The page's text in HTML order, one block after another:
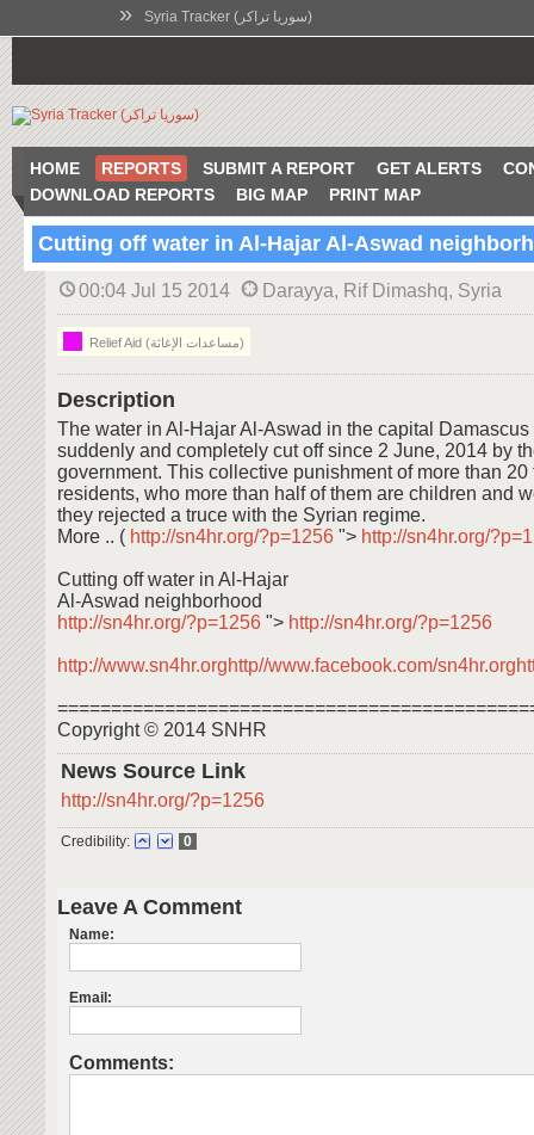
» Syria Tracker (سوريا تراكر)
HOME REPORTS SUBMIT A REPORT GET ALERTS
DOWNLOAD REPORTS
BIG MAP PRINT MAP
Cutting off water in Al-Hajar Al-Aswad
00:04 Jul 15 2014 Darayya, Rif Dimashq, Syria
Relief Aid (مساعدات الإغاثة)
Description
The water in Al-Hajar Al-Aswad in the capital
suddenly and completely cut off since 2 June, 2014 by
government. This collective punishment of more than 20
residents, who more than half of them are children and
they rejected a truce with the Syrian regime.
More .. ( http://sn4hr.org/?p=1256 "> http://sn4hr.org/
Cutting off water in Al-Hajar
Al-Aswad neighborhood
http://sn4hr.org/?p=1256 "> http://sn4hr.org/?p=1256
http://www.sn4hr.orghttp//www.facebook.com/
Copyright © 2014 SNHR
News Source Link
http://sn4hr.org/?p=1256
Credibility: 0
Leave A Comment
Name:
Email:
Comments: